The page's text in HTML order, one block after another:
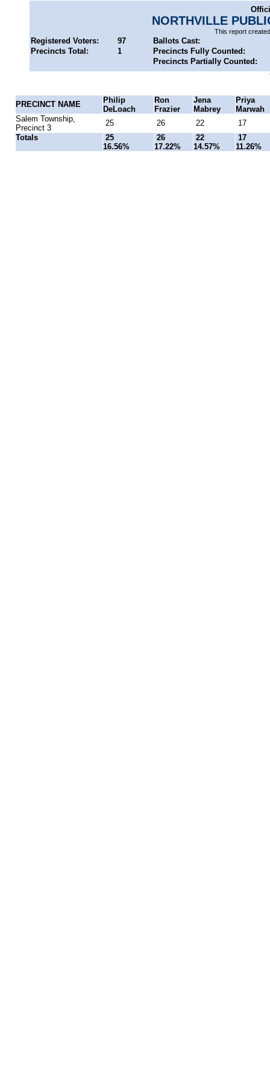
NORTHVILLE
This report
Registered Voters: 97
Ballots Cast:
Precincts Total:
1
Precincts Fully Counted:
Precincts Partially Counted:
PRECINCT NAME
Philip
DeLoach
Ron
Frazier
Jena
Mabrey
Priya
Marwah
Salem Township,
Precinct 3
25 26 22
17
Totals
25
16.56%
26
17.22%
22
14.57%
17
11.26%